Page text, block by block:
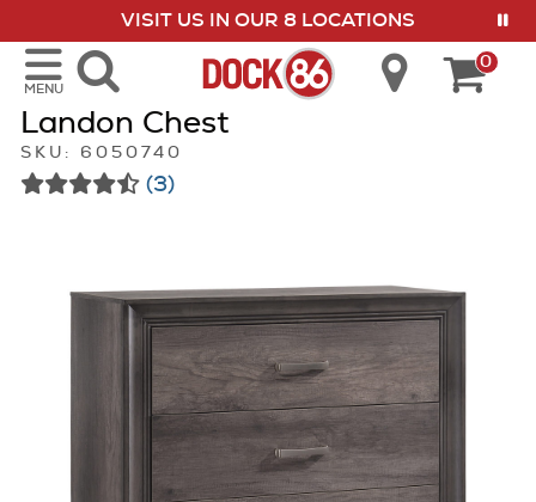
VISIT US IN OUR 8 LOCATIONS
show menu
MENU
0
Landon Chest
SKU: 6050740
(3)